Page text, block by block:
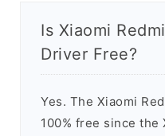
Is Xiaomi
Driver Free?
Yes. The Xiaomi
100% free since the